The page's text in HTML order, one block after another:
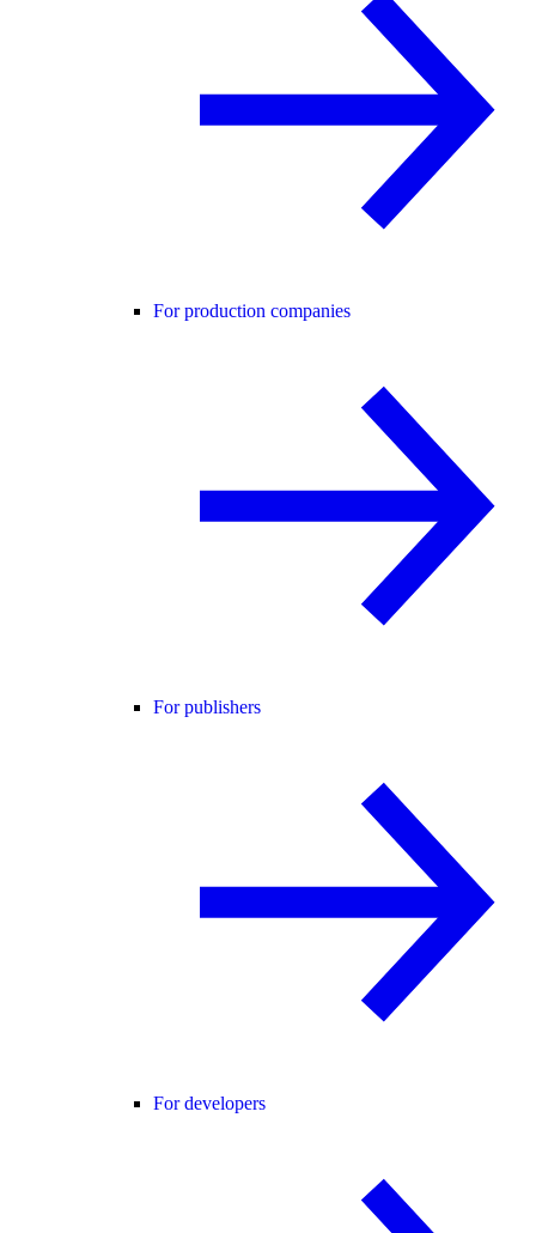
For production companies
For publishers
For developers